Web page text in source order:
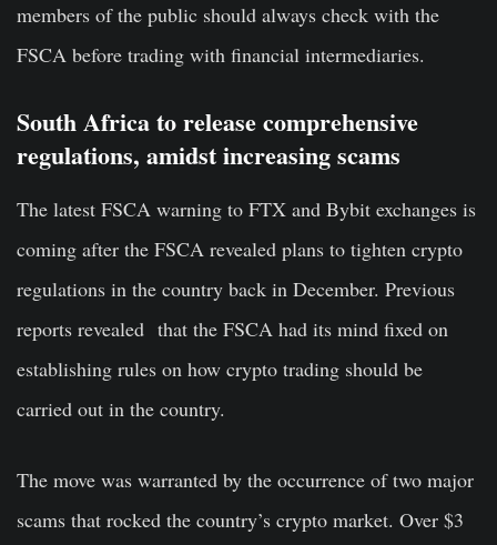
members of the public should always check with the
FSCA before trading with financial intermediaries.
South Africa to release comprehensive
regulations, amidst increasing scams
The latest FSCA warning to FTX and Bybit exchanges is
coming after the FSCA revealed plans to tighten crypto
regulations in the country back in December. Previous
reports revealed that the FSCA had its mind fixed on
establishing rules on how crypto trading should be
carried out in the country.
The move was warranted by the occurrence of two major
scams that rocked the country’s crypto market. Over $3